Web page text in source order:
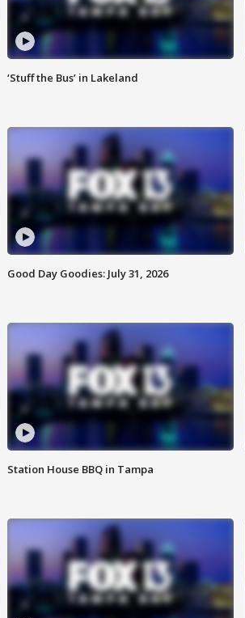
‘Stuff the Bus’ in Lakeland
Good Day Goodies: July 31, 2026
Station House BBQ in Tampa